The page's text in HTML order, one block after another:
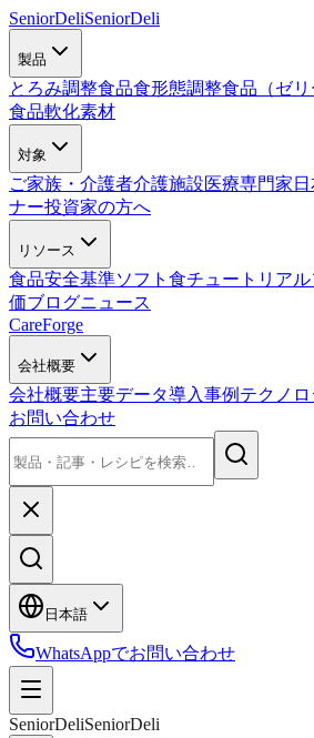
SeniorDeliSeniorDeli
製品
とろみ調整食品食形態調整食品（ゼリ
食品軟化素材
対象
ご家族・介護者介護施設医療専門家
ナー投資家の方へ
リソース
食品安全基準ソフト食チュートリアル
価ブログニュース
CareForge
会社概要
会社概要主要データ導入事例 テクノロ
お問い合わせ
日本語
WhatsAppでお問い合わせ
SeniorDeliSeniorDeli